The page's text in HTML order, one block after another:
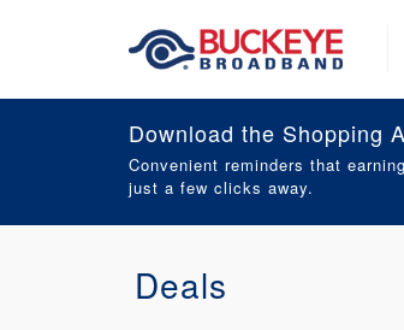
Deals
Download the Shopping
Convenient reminders that
just a few clicks away.